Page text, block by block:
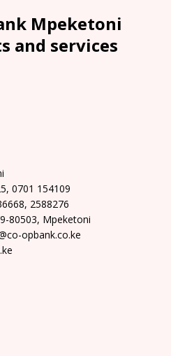
Mpeketoni
and services
0701 154109
2588276
80503, Mpeketoni
opbank.co.ke